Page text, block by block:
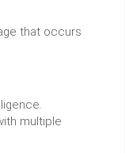
that occurs
multiple